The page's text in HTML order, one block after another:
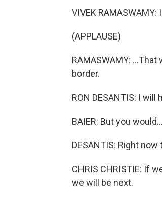
VIVEK
(APPLAUSE)
RAMASWAMY:
border.
RON DESANTIS: I
BAIER: But you would...
DESANTIS: Right
CHRIS CHRISTIE: If
we will be next.